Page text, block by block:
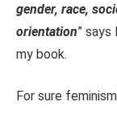
gender, race,
orientation”
my book.
For sure